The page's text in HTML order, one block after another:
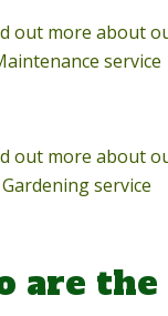
out more about
service
out more about
Gardening service
are the